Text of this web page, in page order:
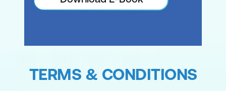
TERMS & CONDITIONS